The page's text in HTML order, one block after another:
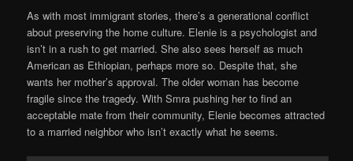
As with most immigrant stories, there’s a generational conflict
about preserving the home culture. Elenie is a psychologist and
isn’t in a rush to get married. She also sees herself as much
American as Ethiopian, perhaps more so. Despite that, she
wants her mother’s approval. The older woman has become
fragile since the tragedy. With Smra pushing her to find an
acceptable mate from their community, Elenie becomes attracted
to a married neighbor who isn’t exactly what he seems.